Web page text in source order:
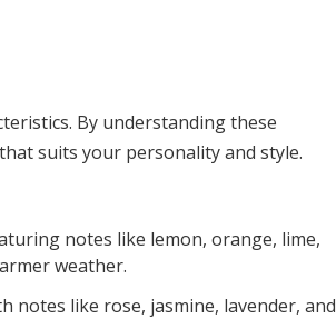
By understanding these
suits your personality and style.
notes like lemon, orange, lime,
weather.
notes like rose, jasmine, lavender, and